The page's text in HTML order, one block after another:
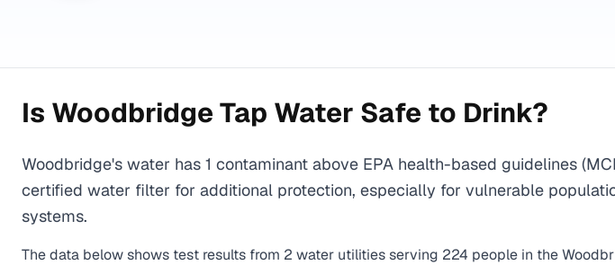
Is Woodbridge Tap Water Safe to Drink?
Woodbridge's water has 1 contaminant above EPA health-based guidelines
certified water filter for additional protection, especially for vulnerable
systems.
The data below shows test results from 2 water utilitiesserving 224 people in the